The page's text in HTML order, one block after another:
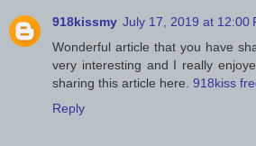
918kissmy July 17, 2019 at 12:00
Wonderful article that you have
very interesting and I really
sharing this article here. 918kiss
Reply